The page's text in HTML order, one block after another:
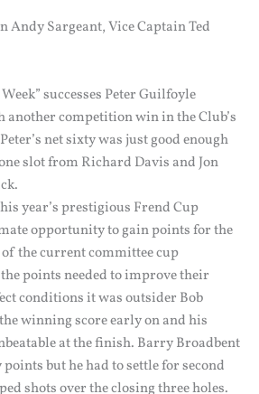
Andy Sargeant, Vice Captain Ted
successes Peter Guilfoyle
another competition win in the Club’s
net sixty was just good enough
slot from Richard Davis and Jon
year’s prestigious Frend Cup
opportunity to gain points for the
the current committee cup
points needed to improve their
conditions it was outsider Bob
winning score early on and his
at the finish. Barry Broadbent
but he had to settle for second
shots over the closing three holes.